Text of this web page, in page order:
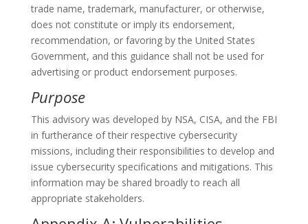
trade name, trademark, manufacturer, or otherwise,
does not constitute or imply its endorsement,
recommendation, or favoring by the United States
Government, and this guidance shall not be used for
advertising or product endorsement purposes.
Purpose
This advisory was developed by NSA, CISA, and the FBI
in furtherance of their respective cybersecurity
missions, including their responsibilities to develop and
issue cybersecurity specifications and mitigations. This
information may be shared broadly to reach all
appropriate stakeholders.